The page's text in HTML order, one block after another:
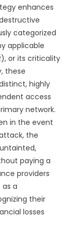
enhances
categorized
applicable
or its criticality
these
highly
access
network.
in the event
the
paying a
providers
a
their
losses